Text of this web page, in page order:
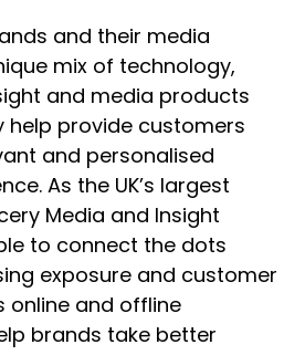
and their media
mix of technology,
and media products
help provide customers
and personalised
As the UK’s largest
Media and Insight
to connect the dots
exposure and customer
online and offline
brands take better